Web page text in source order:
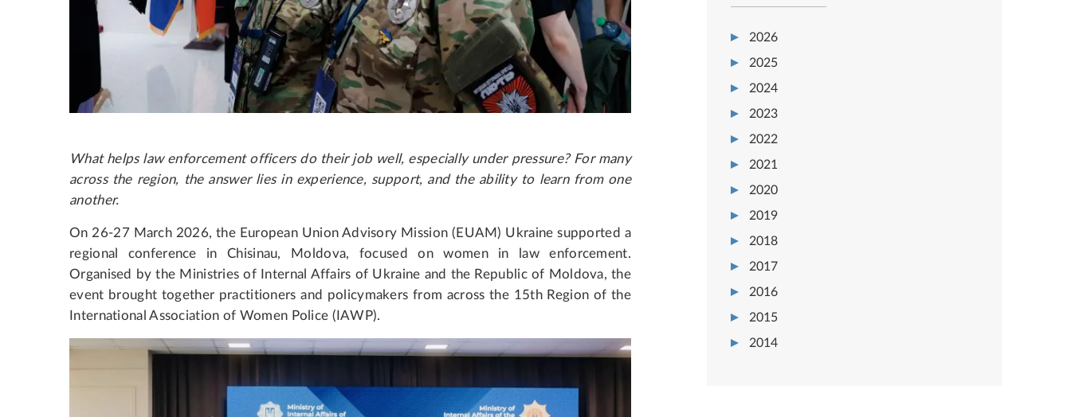
What helps law enforcement officers do their job well, especially under pressure? For many
across the region, the answer lies in experience, support, and the ability to learn from one
another.
On 26-27 March 2026, the European Union Advisory Mission (EUAM) Ukraine supported a
regional conference in Chisinau, Moldova, focused on women in law enforcement.
Organised by the Ministries of Internal Affairs of Ukraine and the Republic of Moldova, the
event brought together practitioners and policymakers from across the 15th Region of the
International Association of Women Police (IAWP).
2026
2025
2024
2023
2022
2021
2020
2019
2018
2017
2016
2015
2014